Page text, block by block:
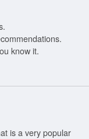
know it.
is a very popular